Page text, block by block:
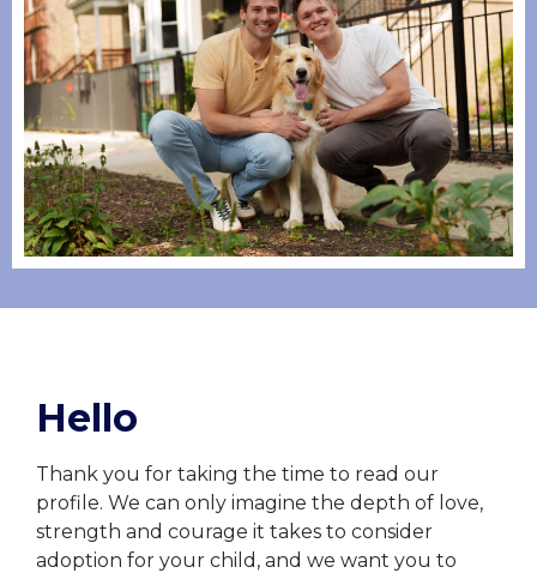
Hello
Thank you for taking the time to read our
profile. We can only imagine the depth of love,
strength and courage it takes to consider
adoption for your child, and we want you to